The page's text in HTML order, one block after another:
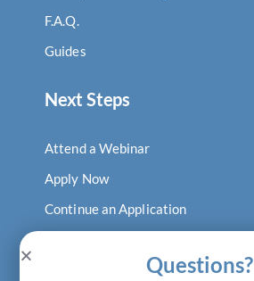
F.A.Q.
Guides
Next Steps
Attend a Webinar
Apply Now
Continue an Application
Questions?